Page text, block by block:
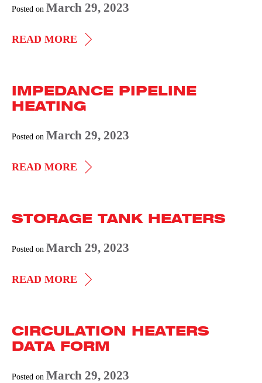
Posted on March 29, 2023
READ MORE HEATREX
HEATERS
IMPEDANCE PIPELINE
HEATING
Posted on March 29, 2023
READ MORE IMPEDANCE
STORAGE TANK HEATERS
Posted on March 29, 2023
READ MORE STORAGE
CIRCULATION HEATERS
DATA FORM
Posted on March 29, 2023